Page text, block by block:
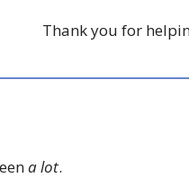
Thank you for
a lot.